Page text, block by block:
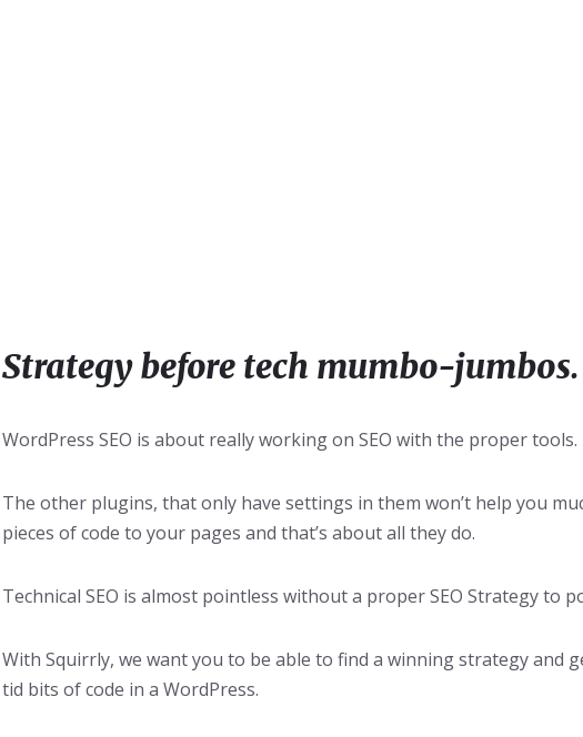
Strategy before tech mumbo-jumbos.
WordPress SEO is about really working on SEO with the proper tools.
The other plugins, that only have settings in them won’t help you
pieces of code to your pages and that’s about all they do.
Technical SEO is almost pointless without a proper SEO Strategy to
With Squirrly, we want you to be able to find a winning strategy and
tid bits of code in a WordPress.